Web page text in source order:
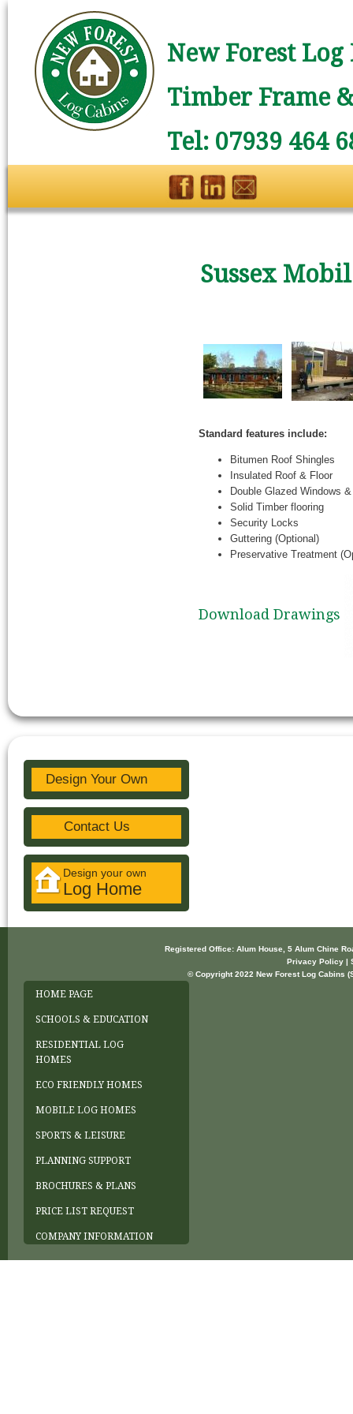
New Forest
Timber Frame
Tel: 07939 464
Sussex
Standard features include:
Bitumen Roof Shingles
Insulated Roof & Floor
Double Glazed Windows
Solid Timber flooring
Security Locks
Guttering (Optional)
Preservative Treatment
Download Drawings
Design Your Own
Contact Us
Design your own
Log Home
Registered Office: Alum House, 5 Alum Chine
Privacy Policy |
© Copyright 2022 New Forest Log Cabins
HOME PAGE
SCHOOLS & EDUCATION
RESIDENTIAL LOG
HOMES
ECO FRIENDLY HOMES
MOBILE LOG HOMES
SPORTS & LEISURE
PLANNING SUPPORT
BROCHURES & PLANS
PRICE LIST REQUEST
COMPANY INFORMATION